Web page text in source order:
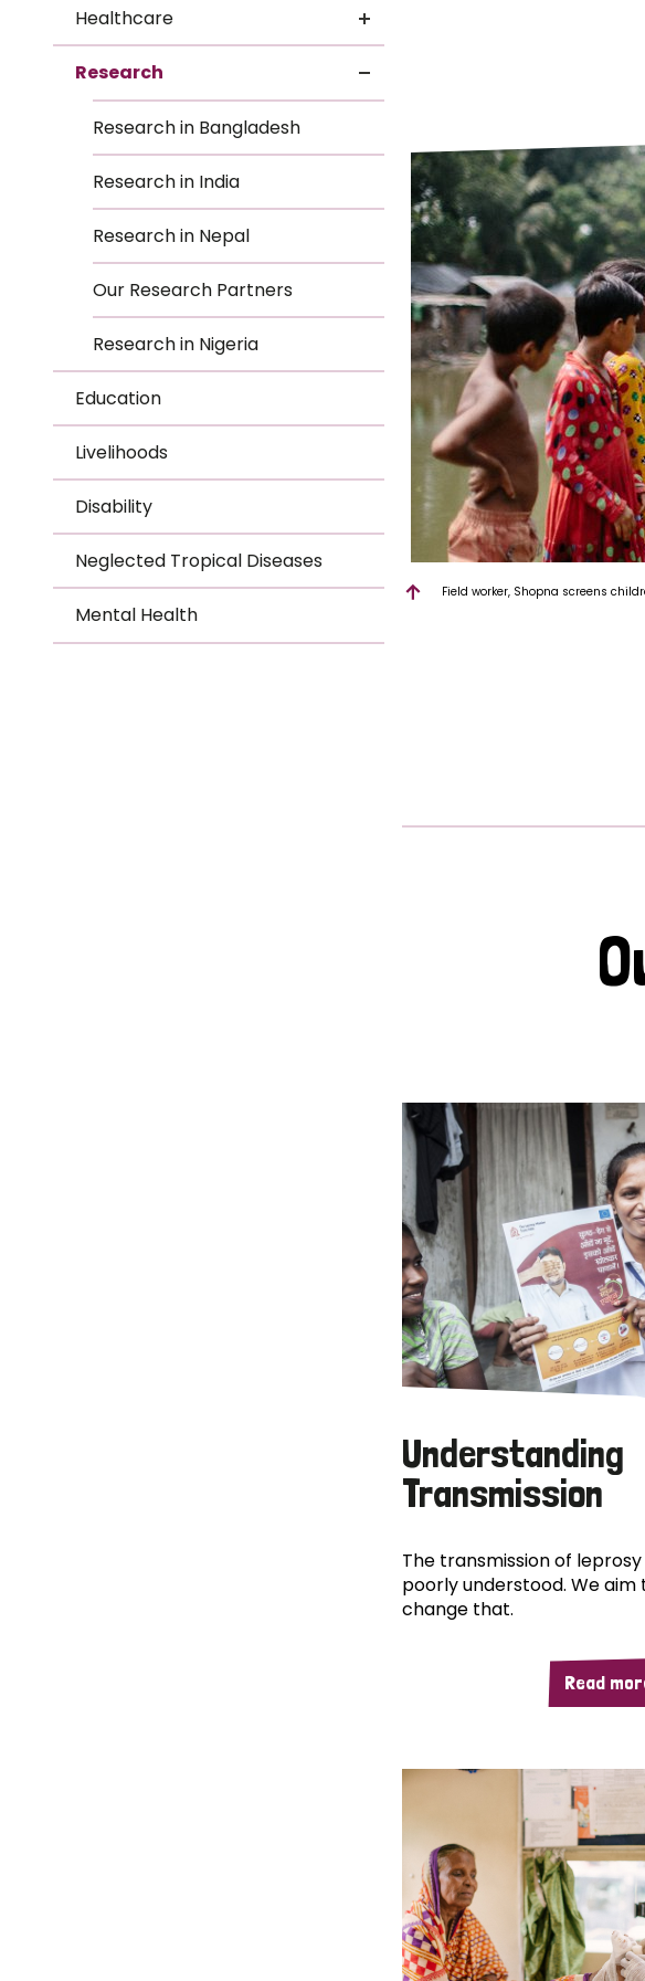
How is leprosy
What is the cure
Is leprosy
How can you
The history of
What is Hansen's
Healthcare
Research
Research in Bangladesh
Research in India
Research in Nepal
Our Research Partners
Research in Nigeria
Education
Livelihoods
Disability
Neglected Tropical Diseases
Mental Health
Field worker, Shopna screens
Understanding
Transmission
The transmission of leprosy
poorly understood. We aim
change that.
Read